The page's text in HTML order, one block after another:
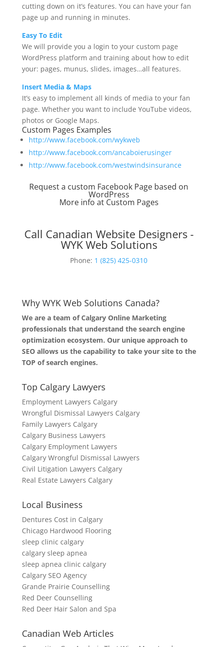
cutting down on it’s features. You can have your fan
page up and running in minutes.
Easy To Edit
We will provide you a login to your custom page
WordPress platform and training about how to edit
your: pages, munus, slides, images…all features.
Insert Media & Maps
It’s easy to implement all kinds of media to your fan
page. Whether you want to include YouTube videos,
photos or Google Maps.
Custom Pages Examples
http://www.facebook.com/wykweb
http://www.facebook.com/ancaboierusinger
http://www.facebook.com/westwindsinsurance
Request a custom Facebook Page based on
WordPress
More info at Custom Pages
Call Canadian Website Designers -
WYK Web Solutions
Phone: 1 (825) 425-0310
Why WYK Web Solutions Canada?
We are a team of Calgary Online Marketing
professionals that understand the search engine
optimization ecosystem. Our unique approach to
SEO allows us the capability to take your site to the
TOP of search engines.
Top Calgary Lawyers
Employment Lawyers Calgary
Wrongful Dismissal Lawyers Calgary
Family Lawyers Calgary
Calgary Business Lawyers
Calgary Employment Lawyers
Calgary Wrongful Dismissal Lawyers
Civil Litigation Lawyers Calgary
Real Estate Lawyers Calgary
Local Business
Dentures Cost in Calgary
Chicago Hardwood Flooring
sleep clinic calgary
calgary sleep apnea
sleep apnea clinic calgary
Calgary SEO Agency
Grande Prairie Counselling
Red Deer Counselling
Red Deer Hair Salon and Spa
Canadian Web Articles